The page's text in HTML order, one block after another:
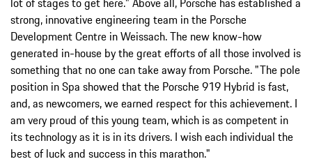
strong, innovative engineering team in the Porsche
Development Centre in Weissach. The new know-how
generated in-house by the great efforts of all those involved is
something that no one can take away from Porsche. "The pole
position in Spa showed that the Porsche 919 Hybrid is fast,
and, as newcomers, we earned respect for this achievement. I
am very proud of this young team, which is as competent in
its technology as it is in its drivers. I wish each individual the
best of luck and success in this marathon."